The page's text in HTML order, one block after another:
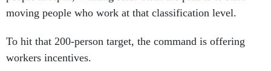
moving people who work at that classification level.
To hit that 200-person target, the command is offering
workers incentives.